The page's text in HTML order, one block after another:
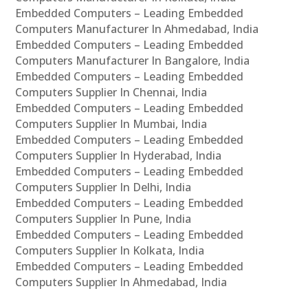
Embedded Computers – Leading Embedded
Computers Manufacturer In Ahmedabad, India
Embedded Computers – Leading Embedded
Computers Manufacturer In Bangalore, India
Embedded Computers – Leading Embedded
Computers Supplier In Chennai, India
Embedded Computers – Leading Embedded
Computers Supplier In Mumbai, India
Embedded Computers – Leading Embedded
Computers Supplier In Hyderabad, India
Embedded Computers – Leading Embedded
Computers Supplier In Delhi, India
Embedded Computers – Leading Embedded
Computers Supplier In Pune, India
Embedded Computers – Leading Embedded
Computers Supplier In Kolkata, India
Embedded Computers – Leading Embedded
Computers Supplier In Ahmedabad, India